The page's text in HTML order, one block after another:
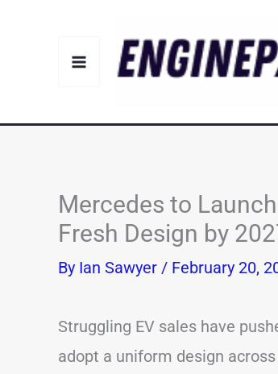
Mercedes to
Fresh Design by
By Ian Sawyer / February 20,
Struggling EV sales have
adopt a uniform design